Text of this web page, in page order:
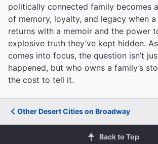
politically connected family becomes
of memory, loyalty, and legacy when
returns with a memoir and the power
explosive truth they’ve kept hidden.
comes into focus, the question isn’t
happened, but who owns a family’s
the cost to tell it.
Other Desert Cities on Broadway
Back to Top